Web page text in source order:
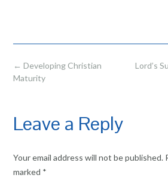
Post
navigation
Lord’s
← Developing Christian
Maturity
Leave a Reply
Your email address will not be published.
marked *